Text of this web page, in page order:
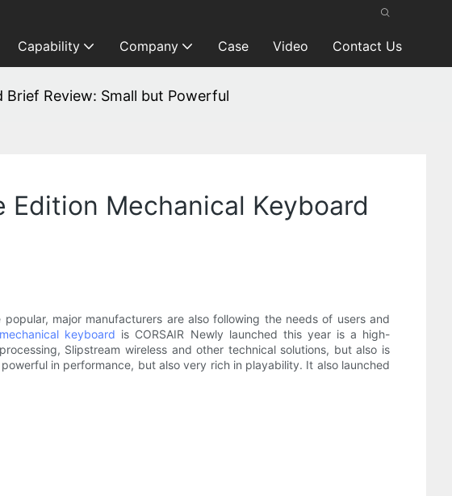
Capability Company Case Video Contact Us
Brief Review: Small but Powerful
Edition Mechanical Keyboard
major manufacturers are also following the needs of users and
keyboard is CORSAIR Newly launched this year is a high-
Slipstream wireless and other technical solutions, but also is
in performance, but also very rich in playability. It also launched